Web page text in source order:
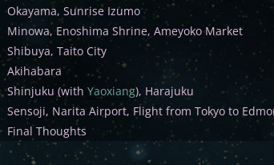
Okayama, Sunrise Izumo
Minowa, Enoshima Shrine, Ameyoko Market
Shibuya, Taito City
Akihabara
Shinjuku (with Yaoxiang), Harajuku
Sensoji, Narita Airport, Flight from Tokyo to
Final Thoughts